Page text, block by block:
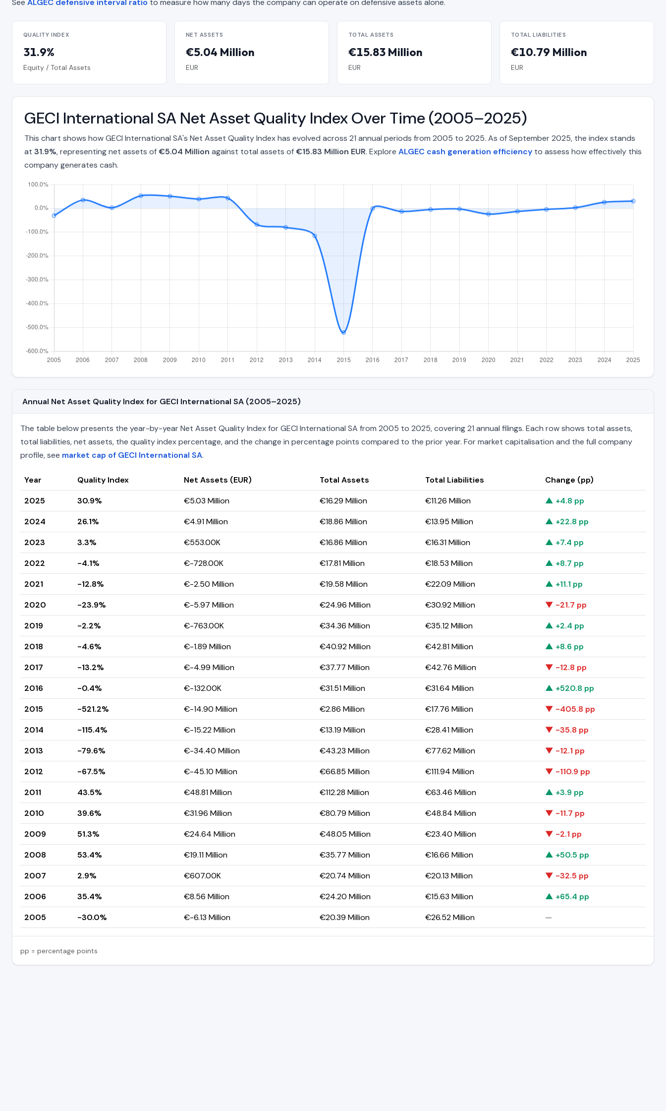
See ALGEC defensive interval ratio to measure how many days the company can operate on defensive assets alone.
QUALITY INDEX
31.9%
Equity / Total Assets
NET ASSETS
€5.04 Million
EUR
TOTAL ASSETS
€15.83 Million
EUR
TOTAL LIABILITIES
€10.79 Million
EUR
GECI International SA Net Asset Quality Index Over Time (2005–2025)
This chart shows how GECI International SA's Net Asset Quality Index has evolved across 21 annual periods from 2005 to 2025. As of September 2025, the index stands
at 31.9%, representing net assets of€5.04 Million against total assets of€15.83 Million EUR. Explore ALGEC cash generation efficiency to assess how effectively this
company generates cash.
Annual Net Asset Quality Index for GECI International SA (2005–2025)
The table below presents the year-by-year Net Asset Quality Index for GECI International SA from 2005 to 2025, covering 21 annual filings. Each row shows total assets,
total liabilities, net assets, the quality index percentage, and the change in percentage points compared to the prior year. For market capitalisation and the full company
profile, see market cap of GECI International SA.
Year Quality Index Net Assets (EUR) Total Assets Total Liabilities
Change (pp)
2025
30.9% €5.03 Million €16.29 Million €11.26 Million
▲ +4.8 pp
2024
26.1% €4.91 Million €18.86 Million €13.95 Million
▲ +22.8 pp
2023
3.3% €553.00K €16.86 Million €16.31 Million
▲ +7.4 pp
2022
-4.1% €-728.00K €17.81 Million €18.53 Million
▲ +8.7 pp
2021
-12.8% €-2.50 Million €19.58 Million €22.09 Million
▲ +11.1 pp
2020
-23.9% €-5.97 Million €24.96 Million €30.92 Million
▼ -21.7 pp
2019
-2.2% €-763.00K €34.36 Million €35.12 Million
▲ +2.4 pp
2018
-4.6% €-1.89 Million €40.92 Million €42.81 Million
▲ +8.6 pp
2017
-13.2% €-4.99 Million €37.77 Million €42.76 Million
▼ -12.8 pp
2016
-0.4% €-132.00K €31.51 Million €31.64 Million
▲ +520.8 pp
2015
-521.2% €-14.90 Million €2.86 Million €17.76 Million
▼ -405.8 pp
2014
-115.4% €-15.22 Million €13.19 Million €28.41 Million
▼ -35.8 pp
2013
-79.6% €-34.40 Million €43.23 Million €77.62 Million
▼ -12.1 pp
2012
-67.5% €-45.10 Million €66.85 Million €111.94 Million
▼ -110.9 pp
2011
43.5% €48.81 Million €112.28 Million €63.46 Million
▲ +3.9 pp
2010
39.6% €31.96 Million €80.79 Million €48.84 Million
▼ -11.7 pp
2009
51.3% €24.64 Million €48.05 Million €23.40 Million
▼ -2.1 pp
2008
53.4% €19.11 Million €35.77 Million €16.66 Million
▲ +50.5 pp
2007
2.9% €607.00K €20.74 Million €20.13 Million
▼ -32.5 pp
2006
35.4% €8.56 Million €24.20 Million €15.63 Million
▲ +65.4 pp
2005
-30.0% €-6.13 Million €20.39 Million €26.52 Million —
pp = percentage points